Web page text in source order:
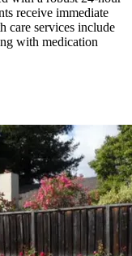
receive immediate
care services include
with medication